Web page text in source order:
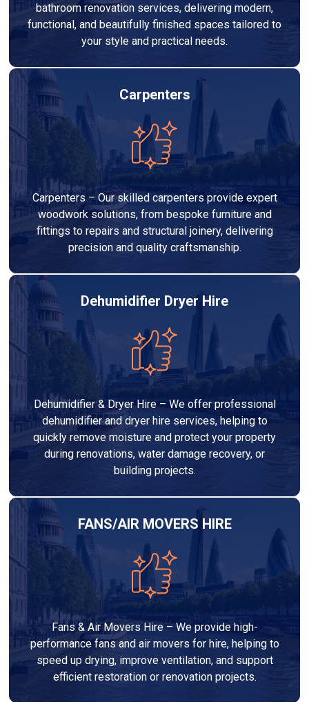
bathroom renovation services, delivering modern,
functional, and beautifully finished spaces tailored to
your style and practical needs.
Carpenters
Carpenters – Our skilled carpenters provide expert
woodwork solutions, from bespoke furniture and
fittings to repairs and structural joinery, delivering
precision and quality craftsmanship.
Dehumidifier Dryer Hire
Dehumidifier & Dryer Hire – We offer professional
dehumidifier and dryer hire services, helping to
quickly remove moisture and protect your property
during renovations, water damage recovery, or
building projects.
FANS/AIR MOVERS HIRE
Fans & Air Movers Hire – We provide high-
performance fans and air movers for hire, helping to
speed up drying, improve ventilation, and support
efficient restoration or renovation projects.